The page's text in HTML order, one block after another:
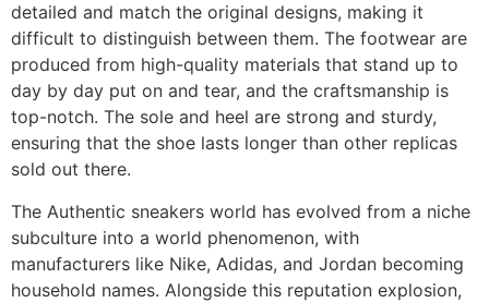
detailed and match the original designs, making it
difficult to distinguish between them. The footwear are
produced from high-quality materials that stand up to
day by day put on and tear, and the craftsmanship is
top-notch. The sole and heel are strong and sturdy,
ensuring that the shoe lasts longer than other replicas
sold out there.
The Authentic sneakers world has evolved from a niche
subculture into a world phenomenon, with
manufacturers like Nike, Adidas, and Jordan becoming
household names. Alongside this reputation explosion,